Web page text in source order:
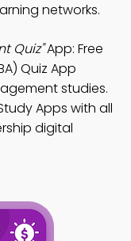
networks.
Quiz"App: Free
Quiz App
studies.
Apps with all
digital